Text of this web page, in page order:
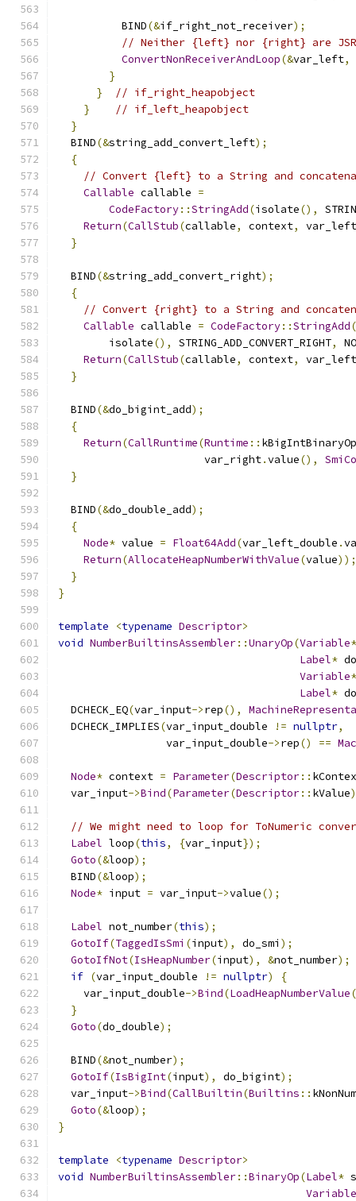
          BIND
(&if_right_not_receiver);
// Neither {left} nor {right} are
ConvertNonReceiverAndLoop(&var_left,
}
}
// if_right_heapobject
}
// if_left_heapobject
}
  BIND
(&string_add_convert_left);
{
// Convert {left} to a String and
Callable callable =
CodeFactory::StringAdd(isolate(),
Return(CallStub(callable, context,
var_left
}
  BIND
(&string_add_convert_right);
{
// Convert {right} to a String and
Callable callable = CodeFactory::StringAdd(
        isolate
(), STRING_ADD_CONVERT_RIGHT,
Return(CallStub(callable, context,
var_left
}
  BIND
(&do_bigint_add);
{
Return(CallRuntime(Runtime :: kBigIntBinaryOp
                       var_right
.value(),
}
  BIND
(&do_double_add);
{
Node* value = Float64Add(var_left_double .
Return(AllocateHeapNumberWithValue(value));
}
}
template <typename Descriptor>
void NumberBuiltinsAssembler::UnaryOp(Variable*
Label*
Variable*
Label*
  DCHECK_EQ
(var_input->rep(),
  DCHECK_IMPLIES
(var_input_double != nullptr,
                 var_input_double
->rep() ==
Node* context = Parameter(Descriptor::
  var_input
->Bind(Parameter(Descriptor:: kValue
// We might need to loop for ToNumeric
Label loop(this, {var_input});
Goto(&loop);
  BIND
(&loop);
Node* input = var_input->value();
Label not_number(this);
GotoIf(TaggedIsSmi (input), do_smi );
GotoIfNot(IsHeapNumber(input), &not_number);
if (var_input_double != nullptr)
{
    var_input_double
->Bind(LoadHeapNumberValue(
}
Goto(do_double);
  BIND
(&not_number);
GotoIf(IsBigInt(input), do_bigint);
  var_input
->Bind(CallBuiltin(Builtins ::
Goto(&loop);
}
template <typename Descriptor>
void NumberBuiltinsAssembler::BinaryOp(Label*
Variable